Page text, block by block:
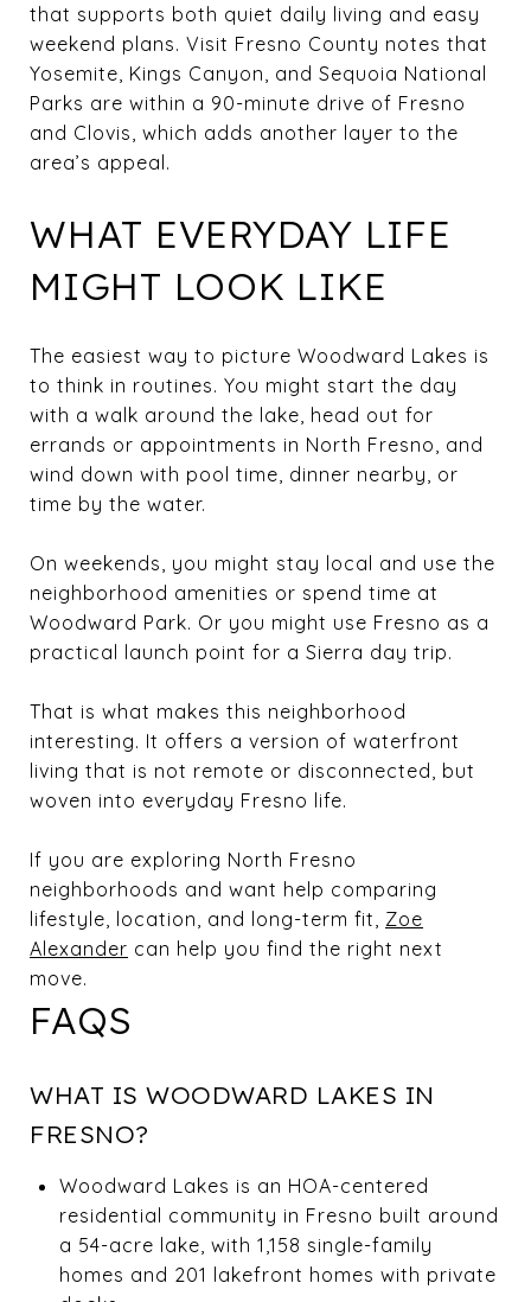
that supports both quiet daily living and easy
weekend plans. Visit Fresno County notes that
Yosemite, Kings Canyon, and Sequoia National
Parks are within a 90-minute drive of Fresno
and Clovis, which adds another layer to the
area’s appeal.
WHAT EVERYDAY LIFE
MIGHT LOOK LIKE
The easiest way to picture Woodward Lakes is
to think in routines. You might start the day
with a walk around the lake, head out for
errands or appointments in North Fresno, and
wind down with pool time, dinner nearby, or
time by the water.
On weekends, you might stay local and use the
neighborhood amenities or spend time at
Woodward Park. Or you might use Fresno as a
practical launch point for a Sierra day trip.
That is what makes this neighborhood
interesting. It offers a version of waterfront
living that is not remote or disconnected, but
woven into everyday Fresno life.
If you are exploring North Fresno
neighborhoods and want help comparing
lifestyle, location, and long-term fit, Zoe
Alexander can help you find the right next
move.
FAQS
WHAT IS WOODWARD LAKES IN
FRESNO?
Woodward Lakes is an HOA-centered
residential community in Fresno built around
a 54-acre lake, with 1,158 single-family
homes and 201 lakefront homes with private